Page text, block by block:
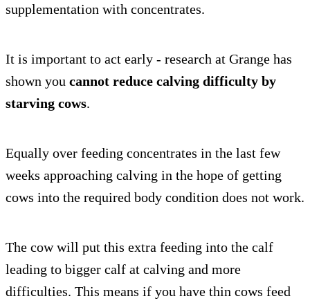
supplementation with concentrates.
It is important to act early - research at Grange has
shown you cannot reduce calving difficulty by
starving cows.
Equally over feeding concentrates in the last few
weeks approaching calving in the hope of getting
cows into the required body condition does not work.
The cow will put this extra feeding into the calf
leading to bigger calf at calving and more
difficulties. This means if you have thin cows feed